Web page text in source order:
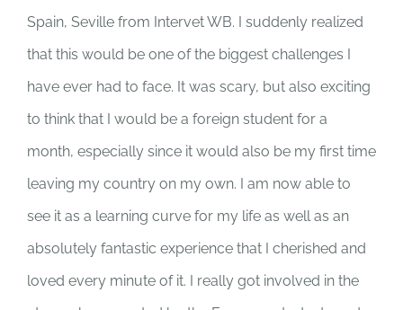
Spain, Seville from Intervet WB. I suddenly realized
that this would be one of the biggest challenges I
have ever had to face. It was scary, but also exciting
to think that I would be a foreign student for a
month, especially since it would also be my first time
leaving my country on my own. I am now able to
see it as a learning curve for my life as well as an
absolutely fantastic experience that I cherished and
loved every minute of it. I really got involved in the